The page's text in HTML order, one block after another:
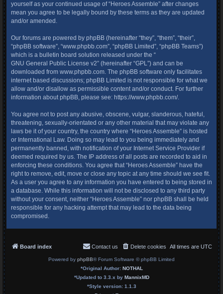
yourself as your continued usage of “Heroes Assemble” after changes
mean you agree to be legally bound by these terms as they are updated
and/or amended.
Our forums are powered by phpBB (hereinafter “they”, “them”, “their”,
“phpBB software”, “www.phpbb.com”, “phpBB Limited”, “phpBB Teams”)
which is a bulletin board solution released under the “
GNU General Public License v2” (hereinafter “GPL”) and can be
downloaded from www.phpbb.com. The phpBB software only facilitates
internet based discussions; phpBB Limited is not responsible for what we
allow and/or disallow as permissible content and/or conduct. For further
information about phpBB, please see: https://www.phpbb.com/.
You agree not to post any abusive, obscene, vulgar, slanderous, hateful,
threatening, sexually-orientated or any other material that may violate any
laws be it of your country, the country where “Heroes Assemble” is hosted
or International Law. Doing so may lead to you being immediately and
permanently banned, with notification of your Internet Service Provider if
deemed required by us. The IP address of all posts are recorded to aid in
enforcing these conditions. You agree that “Heroes Assemble” have the
right to remove, edit, move or close any topic at any time should we see fit.
As a user you agree to any information you have entered to being stored in
a database. While this information will not be disclosed to any third party
without your consent, neither “Heroes Assemble” nor phpBB shall be held
responsible for any hacking attempt that may lead to the data being
compromised.
Board index All times are UTC
Delete cookies
Contact us
Powered by phpBB® Forum Software © phpBB Limited
*Original Author: NOTHAL
*Updated to 3.3.x by MannixMD
*Style version: 1.1.3